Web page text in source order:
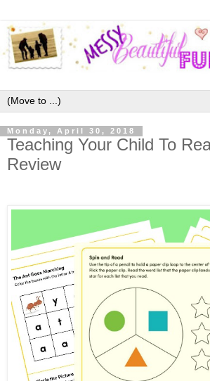
Monday, April 30, 2018
Teaching Your Child To
Review